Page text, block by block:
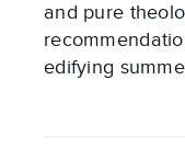
and pure
edifying